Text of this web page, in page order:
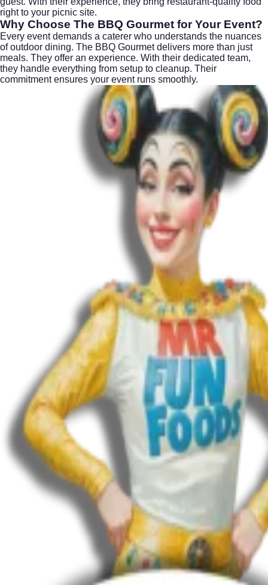
right to your picnic site.
Why Choose The BBQ Gourmet for Your Event?
Every event demands a caterer who understands the nuances
of outdoor dining. The BBQ Gourmet delivers more than just
meals. They offer an experience. With their dedicated team,
they handle everything from setup to cleanup. Their
commitment ensures your event runs smoothly.